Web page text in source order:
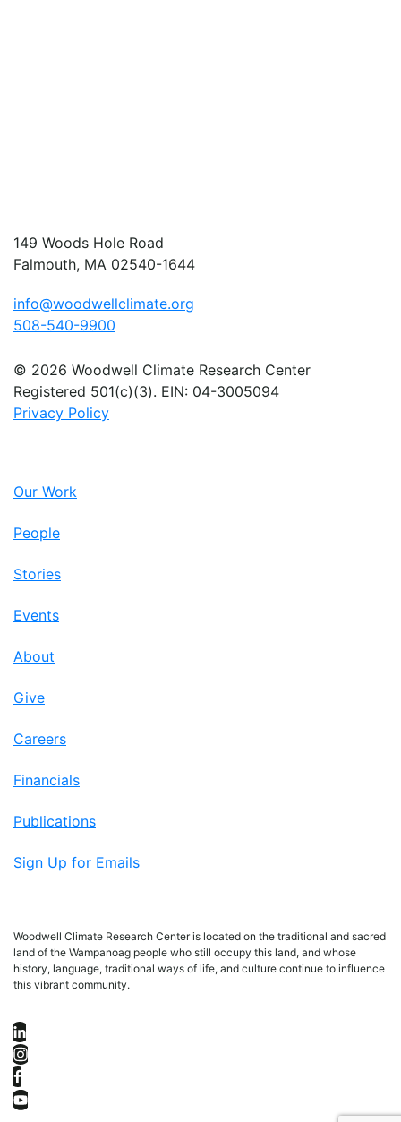
149 Woods Hole Road
Falmouth, MA 02540-1644
info@woodwellclimate.org
508-540-9900
© 2026 Woodwell Climate Research Center
Registered 501(c)(3). EIN: 04-3005094
Privacy Policy
Our Work
People
Stories
Events
About
Give
Careers
Financials
Publications
Sign Up for Emails
Woodwell Climate Research Center is located on the traditional and sacred
land of the Wampanoag people who still occupy this land, and whose
history, language, traditional ways of life, and culture continue to influence
this vibrant community.